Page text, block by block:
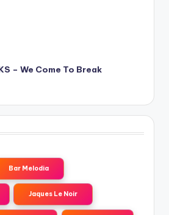
– We Come To Break
Bar Melodia
Jaques Le Noir